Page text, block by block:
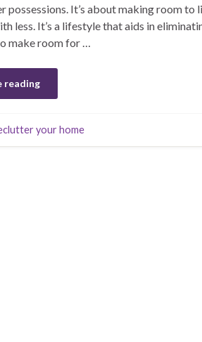
possessions. It’s about making room to
less. It’s a lifestyle that aids in
make room for …
reading
your home